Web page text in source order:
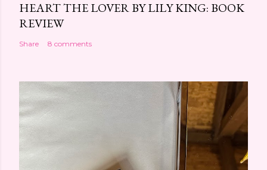
HEART THE LOVER BY LILY KING: BOOK
REVIEW
Share 8 comments